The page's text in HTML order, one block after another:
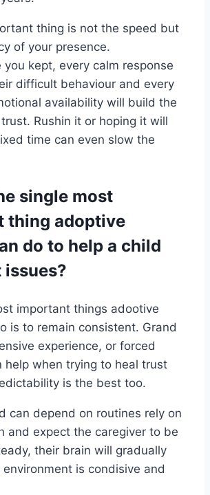
thing is not the speed but
of your presence.
you kept, every calm response
difficult behaviour and every
availability will build the
Rushin it or hoping it will
time can even slow the
single most
thing adoptive
do to help a child
important things adootive
is to remain consistent. Grand
experience, or forced
help when trying to heal trust
is the best too.
can depend on routines rely on
and expect the caregiver to be
their brain will gradually
is condisive and